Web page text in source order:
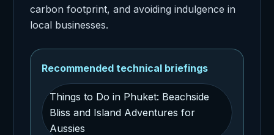
carbon footprint, and avoiding indulgence in
local businesses.
Recommended technical briefings
Things to Do in Phuket: Beachside
Bliss and Island Adventures for
Aussies